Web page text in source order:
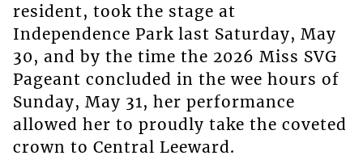
resident, took the stage at
Independence Park last Saturday, May
30, and by the time the 2026 Miss SVG
Pageant concluded in the wee hours of
Sunday, May 31, her performance
allowed her to proudly take the coveted
crown to Central Leeward.